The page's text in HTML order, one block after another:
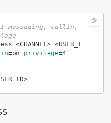
messaging, callin,
<CHANNEL> <USER_I
=on privilege=4